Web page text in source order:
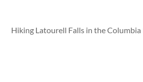
Hiking Latourell Falls in the Columbia